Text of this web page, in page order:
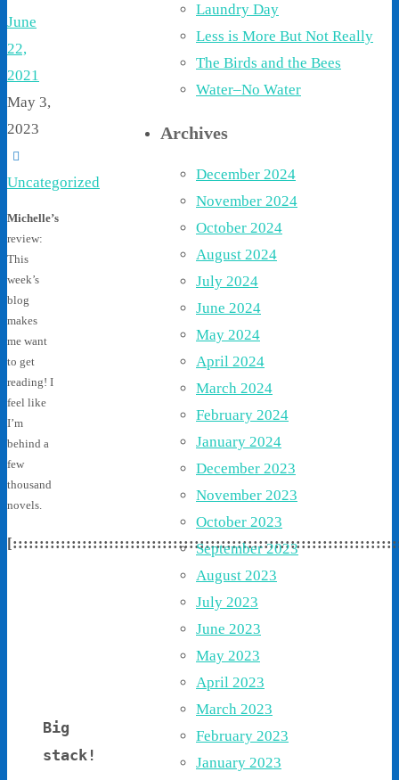
June
22,
2021
May 3,
2023
Uncategorized
Michelle’s
review:
This
week’s
blog
makes
me want
to get
reading! I
feel like
I’m
behind a
few
thousand
novels.
Big
stack!
Laundry Day
Less is More But Not Really
The Birds and the Bees
Water–No Water
Archives
December 2024
November 2024
October 2024
August 2024
July 2024
June 2024
May 2024
April 2024
March 2024
February 2024
January 2024
December 2023
November 2023
October 2023
September 2023
August 2023
July 2023
June 2023
May 2023
April 2023
March 2023
February 2023
January 2023